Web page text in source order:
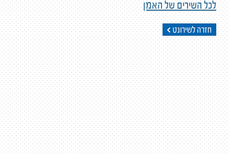
לכל השירים של האמן